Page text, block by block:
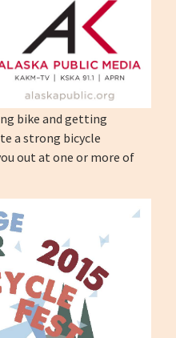
bike and getting
a strong bicycle
out at one or more of